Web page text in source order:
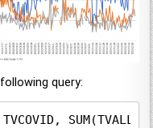
query:
SUM(TVALL)